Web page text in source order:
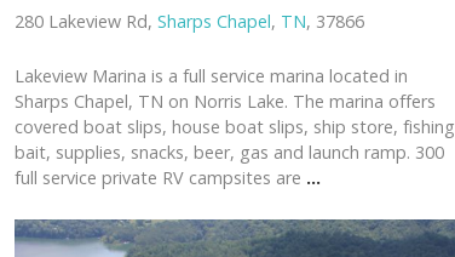
280 Lakeview Rd,Sharps Chapel, TN, 37866
Lakeview Marina is a full service marina located in
Sharps Chapel, TN on Norris Lake. The marina offers
covered boat slips, house boat slips, ship store, fishing
bait, supplies, snacks, beer, gas and launch ramp. 300
full service private RV campsites are ...